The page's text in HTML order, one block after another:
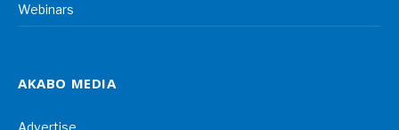
Webinars
AKABO MEDIA